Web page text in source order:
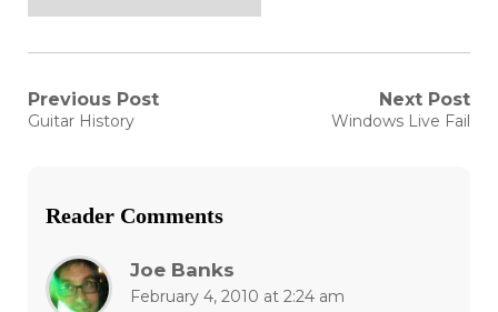
Post
Previous Post
Previous
Guitar History
Next Post
Next
Windows Live Fail
Reader Comments
Joe Banks
February 4, 2010 at 2:24 am